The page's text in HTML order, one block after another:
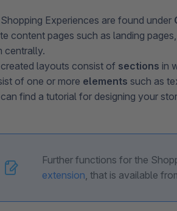
Experiences are found under
content pages such as landing
centrally.
layouts consist of sections in
of one or more elements such as
find a tutorial for designing your
Further functions for the
extension, that is available